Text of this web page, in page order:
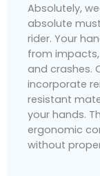
Absolutely,
absolute
rider. Your
from
and crashes.
incorporate
resistant
your hands.
ergonomic
without